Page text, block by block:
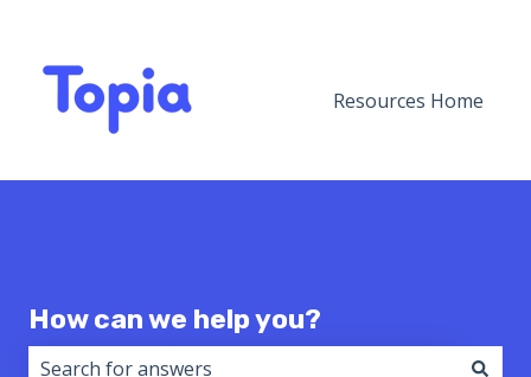
Resources Home
How can we help you?